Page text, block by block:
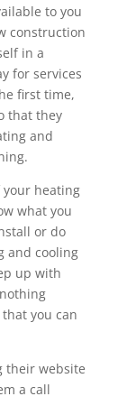
to you
construction
in a
for services
first time,
that they
and
your heating
what you
or do
and cooling
up with
you can
their website
a call